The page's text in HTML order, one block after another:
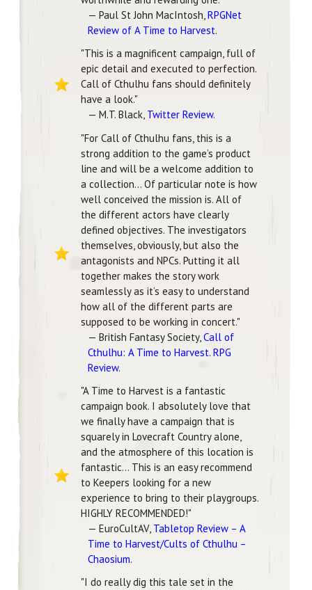
— Paul St John MacIntosh,RPGNet
Review of A Time to Harvest.
"This is a magnificent campaign, full of
epic detail and executed to perfection.
Call of Cthulhu fans should definitely
have a look."
— M.T. Black, Twitter Review.
"For Call of Cthulhu fans, this is a
strong addition to the game’s product
line and will be a welcome addition to
a collection... Of particular note is how
well conceived the mission is. All of
the different actors have clearly
defined objectives. The investigators
themselves, obviously, but also the
antagonists and NPCs. Putting it all
together makes the story work
seamlessly as it’s easy to understand
how all of the different parts are
supposed to be working in concert."
— British Fantasy Society, Call of
Cthulhu: A Time to Harvest. RPG
Review.
"A Time to Harvest is a fantastic
campaign book. I absolutely love that
we finally have a campaign that is
squarely in Lovecraft Country alone,
and the atmosphere of this location is
fantastic... This is an easy recommend
to Keepers looking for a new
experience to bring to their playgroups.
HIGHLY RECOMMENDED!"
— EuroCultAV, Tabletop Review – A
Time to Harvest/Cults of Cthulhu –
Chaosium.
"I do really dig this tale set in the